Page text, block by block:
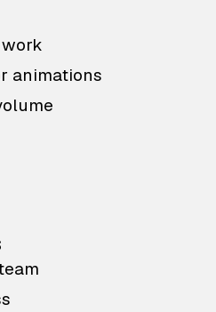
animations